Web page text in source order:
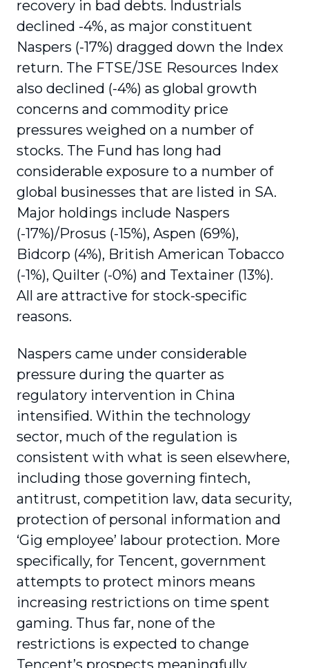
recovery in bad debts. Industrials
declined -4%, as major constituent
Naspers (-17%) dragged down the Index
return. The FTSE/JSE Resources Index
also declined (-4%) as global growth
concerns and commodity price
pressures weighed on a number of
stocks. The Fund has long had
considerable exposure to a number of
global businesses that are listed in SA.
Major holdings include Naspers
(-17%)/Prosus (-15%), Aspen (69%),
Bidcorp (4%), British American Tobacco
(-1%), Quilter (-0%) and Textainer (13%).
All are attractive for stock-specific
reasons.
Naspers came under considerable
pressure during the quarter as
regulatory intervention in China
intensified. Within the technology
sector, much of the regulation is
consistent with what is seen elsewhere,
including those governing fintech,
antitrust, competition law, data security,
protection of personal information and
‘Gig employee’ labour protection. More
specifically, for Tencent, government
attempts to protect minors means
increasing restrictions on time spent
gaming. Thus far, none of the
restrictions is expected to change
Tencent’s prospects meaningfully.